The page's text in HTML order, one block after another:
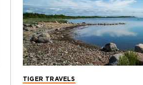
TIGER TRAVELS